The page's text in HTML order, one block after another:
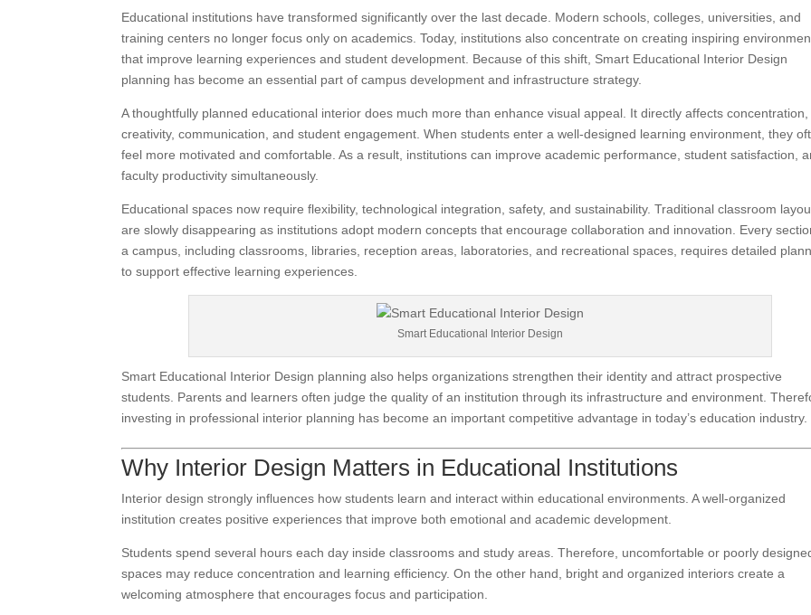
Educational institutions have transformed significantly over the last decade. Modern schools, colleges, universities, and
training centers no longer focus only on academics. Today, institutions also concentrate on creating inspiring
that improve learning experiences and student development. Because of this shift, Smart Educational Interior Design
planning has become an essential part of campus development and infrastructure strategy.
A thoughtfully planned educational interior does much more than enhance visual appeal. It directly affects concentration,
creativity, communication, and student engagement. When students enter a well-designed learning environment, they
feel more motivated and comfortable. As a result, institutions can improve academic performance, student satisfaction,
faculty productivity simultaneously.
Educational spaces now require flexibility, technological integration, safety, and sustainability. Traditional classroom
are slowly disappearing as institutions adopt modern concepts that encourage collaboration and innovation. Every
a campus, including classrooms, libraries, reception areas, laboratories, and recreational spaces, requires detailed
to support effective learning experiences.
Smart Educational Interior Design
Smart Educational Interior Design planning also helps organizations strengthen their identity and attract prospective
students. Parents and learners often judge the quality of an institution through its infrastructure and environment.
investing in professional interior planning has become an important competitive advantage in today’s education industry.
Why Interior Design Matters in Educational Institutions
Interior design strongly influences how students learn and interact within educational environments. A well-organized
institution creates positive experiences that improve both emotional and academic development.
Students spend several hours each day inside classrooms and study areas. Therefore, uncomfortable or poorly
spaces may reduce concentration and learning efficiency. On the other hand, bright and organized interiors create a
welcoming atmosphere that encourages focus and participation.